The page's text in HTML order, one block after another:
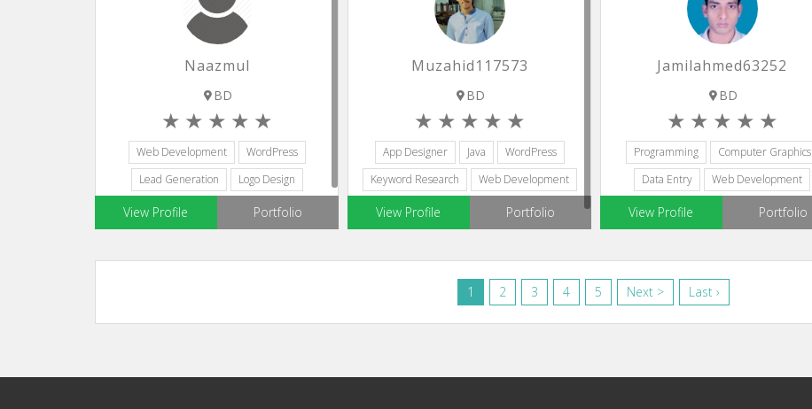
Naazmul
BD
Web Development
WordPress
Lead Generation
Logo Design
Web Designers
View Profile Portfolio
Muzahid117573
BD
App Designer Java
WordPress
Keyword Research
Web Development
View Profile Portfolio
Jamilahmed63252
BD
Programming
Computer Graphics
Data Entry
Web Development
Graphic Design
View Profile Portfolio
1 2 3 4 5 Next > Last ›